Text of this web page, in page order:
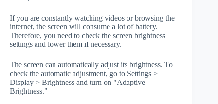
If you are constantly watching videos or browsing the
internet, the screen will consume a lot of battery.
Therefore, you need to check the screen brightness
settings and lower them if necessary.
The screen can automatically adjust its brightness. To
check the automatic adjustment, go to Settings >
Display > Brightness and turn on "Adaptive
Brightness."